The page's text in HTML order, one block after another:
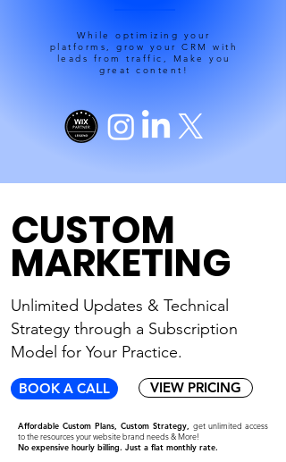
While optimizing your
platforms, grow your CRM with
leads from traffic, Make you
great content!
CUSTOM
MARKETING
Unlimited Updates & Technical
Strategy through a Subscription
Model for Your Practice.
BOOK A CALL VIEW PRICING
Affordable Custom Plans, Custom Strategy, get unlimited access
to the resources your website brand needs & More!
No expensive hourly billing. Just a flat monthly rate.